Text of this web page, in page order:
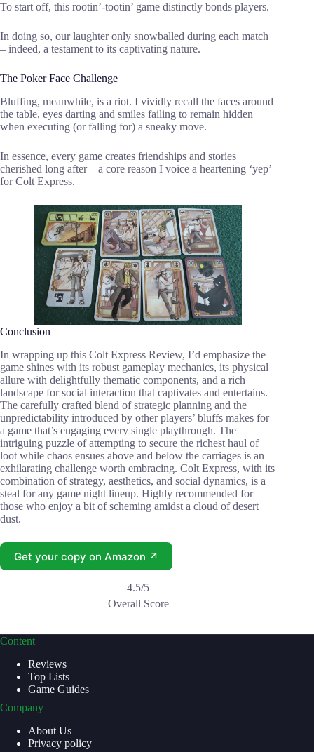
To start off, this rootin’-tootin’ game distinctly bonds players.
In doing so, our laughter only snowballed during each match
– indeed, a testament to its captivating nature.
The Poker Face Challenge
Bluffing, meanwhile, is a riot. I vividly recall the faces around
the table, eyes darting and smiles failing to remain hidden
when executing (or falling for) a sneaky move.
In essence, every game creates friendships and stories
cherished long after – a core reason I voice a heartening ‘yep’
for Colt Express.
Conclusion
In wrapping up this Colt Express Review, I’d emphasize the
game shines with its robust gameplay mechanics, its physical
allure with delightfully thematic components, and a rich
landscape for social interaction that captivates and entertains.
The carefully crafted blend of strategic planning and the
unpredictability introduced by other players’ bluffs makes for
a game that’s engaging every single playthrough. The
intriguing puzzle of attempting to secure the richest haul of
loot while chaos ensues above and below the carriages is an
exhilarating challenge worth embracing. Colt Express, with its
combination of strategy, aesthetics, and social dynamics, is a
steal for any game night lineup. Highly recommended for
those who enjoy a bit of scheming amidst a cloud of desert
dust.
Get your copy on Amazon ↗
4.5/5
Overall Score
Content
Reviews
Top Lists
Game Guides
Company
About Us
Privacy policy